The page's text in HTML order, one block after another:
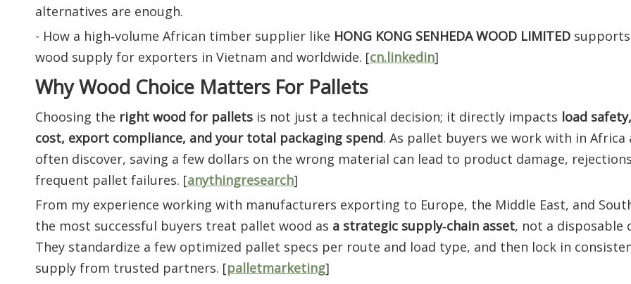
alternatives are enough.
- How a high‑volume African timber supplier like HONG KONG SENHEDA WOOD LIMITED
wood supply for exporters in Vietnam and worldwide. [cn.linkedin]
Why Wood Choice Matters For Pallets
Choosing the right wood for pallets is not just a technical decision; it directly impacts load
cost, export compliance, and your total packaging spend. As pallet buyers we work with in Africa
often discover, saving a few dollars on the wrong material can lead to product damage,
frequent pallet failures. [anythingresearch]
From my experience working with manufacturers exporting to Europe, the Middle East, and
the most successful buyers treat pallet wood as a strategic supply‑chain asset, not a disposable
They standardize a few optimized pallet specs per route and load type, and then lock in
supply from trusted partners. [palletmarketing]